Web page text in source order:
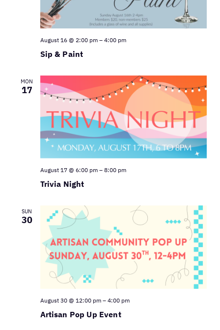
Sip & Paint
August 16 @ 2:00 pm– 4:00 pm
MON
17
Trivia Night
August 17 @ 6:00 pm– 8:00 pm
SUN
30
Artisan Pop Up Event
August 30 @ 12:00 pm– 4:00 pm